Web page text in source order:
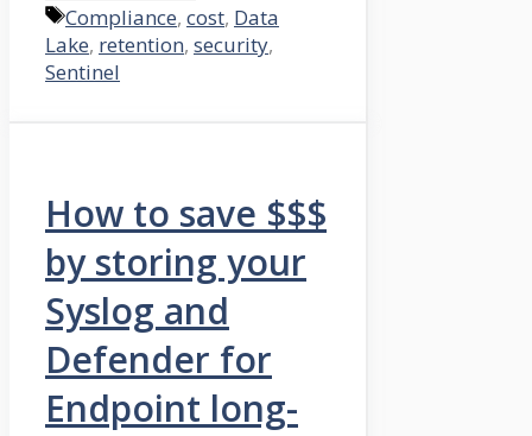
Tags
Compliance, cost, Data
Lake, retention, security,
Sentinel
How to save $$$
by storing your
Syslog and
Defender for
Endpoint long-